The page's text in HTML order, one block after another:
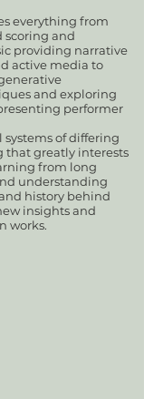
everything from
scoring and
providing narrative
active media to
and exploring
performer
of differing
that greatly interests
from long
understanding
history behind
insights and
works.